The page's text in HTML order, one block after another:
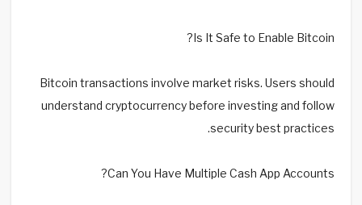
Is It Safe to Enable Bitcoin?
Bitcoin transactions involve market risks. Users should
understand cryptocurrency before investing and follow
security best practices.
Can You Have Multiple Cash App Accounts?